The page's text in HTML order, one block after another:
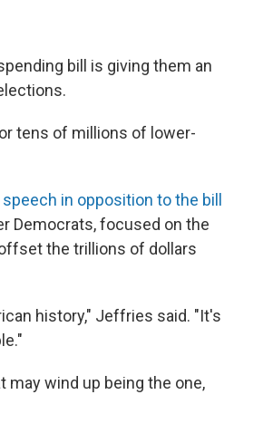
bill is giving them an
tens of millions of lower-
in opposition to the bill
Democrats, focused on the
the trillions of dollars
history," Jeffries said. "It's
may wind up being the one,